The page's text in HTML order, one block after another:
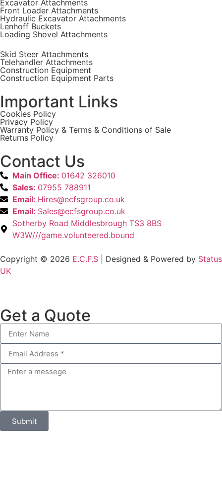
Excavator Attachments
Front Loader Attachments
Hydraulic Excavator Attachments
Lenhoff Buckets
Loading Shovel Attachments
Skid Steer Attachments
Telehandler Attachments
Construction Equipment
Construction Equipment Parts
Important Links
Cookies Policy
Privacy Policy
Warranty Policy & Terms & Conditions of Sale
Returns Policy
Contact Us
Main Office: 01642 326010
Sales: 07955 788911
Email: Hires@ecfsgroup.co.uk
Email: Sales@ecfsgroup.co.uk
Sotherby Road Middlesbrough TS3 8BS
W3W///game.volunteered.bound
Copyright © 2026 E.C.F.S | Designed & Powered by Status
UK
Get a Quote
Submit